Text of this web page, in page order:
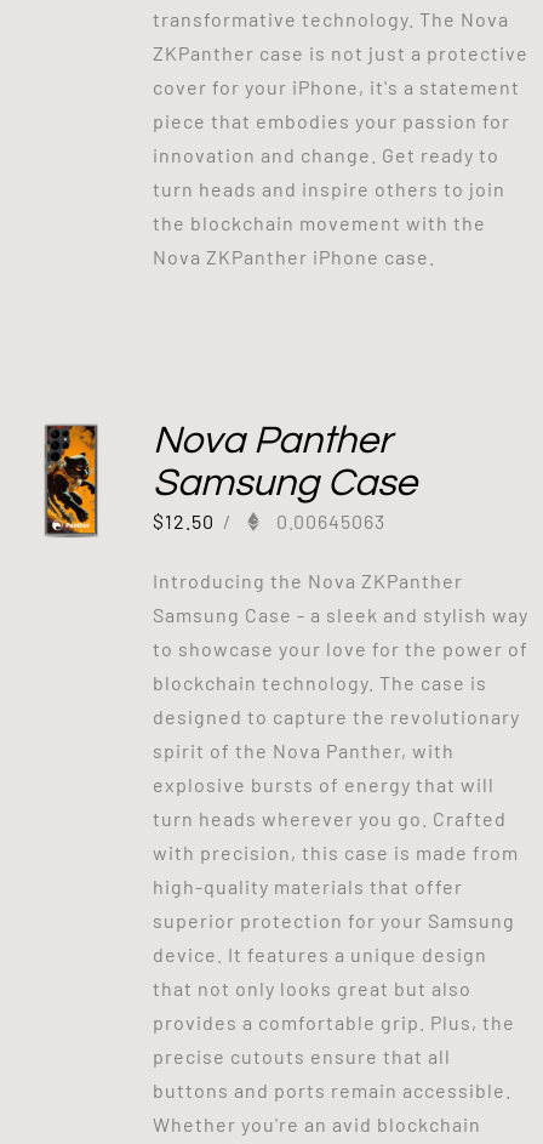
transformative technology. The Nova
ZKPanther case is not just a protective
cover for your iPhone, it's a statement
piece that embodies your passion for
innovation and change. Get ready to
turn heads and inspire others to join
the blockchain movement with the
Nova ZKPanther iPhone case.
Nova Panther
Samsung Case
$12.50 / 0.00645063
Introducing the Nova ZKPanther
Samsung Case - a sleek and stylish way
to showcase your love for the power of
blockchain technology. The case is
designed to capture the revolutionary
spirit of the Nova Panther, with
explosive bursts of energy that will
turn heads wherever you go. Crafted
with precision, this case is made from
high-quality materials that offer
superior protection for your Samsung
device. It features a unique design
that not only looks great but also
provides a comfortable grip. Plus, the
precise cutouts ensure that all
buttons and ports remain accessible.
Whether you're an avid blockchain